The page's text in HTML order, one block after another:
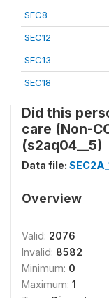
SEC8
SEC12
SEC13
SEC18
Did this
care (Non-
(s2aq04__5)
Data file:
Overview
Valid: 2076
Invalid: 8582
Minimum: 0
Maximum: 1